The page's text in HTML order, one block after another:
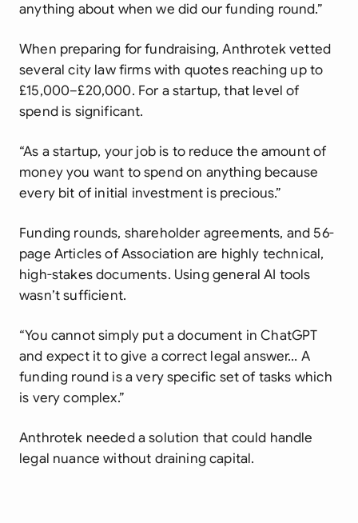
anything about when we did our funding round.”
When preparing for fundraising, Anthrotek vetted
several city law firms with quotes reaching up to
£15,000–£20,000. For a startup, that level of
spend is significant.
“As a startup, your job is to reduce the amount of
money you want to spend on anything because
every bit of initial investment is precious.”
Funding rounds, shareholder agreements, and 56-
page Articles of Association are highly technical,
high-stakes documents. Using general AI tools
wasn’t sufficient.
“You cannot simply put a document in ChatGPT
and expect it to give a correct legal answer… A
funding round is a very specific set of tasks which
is very complex.”
Anthrotek needed a solution that could handle
legal nuance without draining capital.